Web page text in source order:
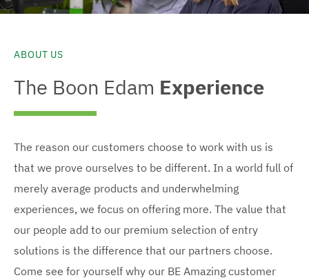
ABOUT US
The Boon Edam Experience
The reason our customers choose to work with us is
that we prove ourselves to be different. In a world full of
merely average products and underwhelming
experiences, we focus on offering more. The value that
our people add to our premium selection of entry
solutions is the difference that our partners choose.
Come see for yourself why our BE Amazing customer